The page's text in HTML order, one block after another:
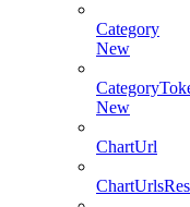
Category
New
New
ChartUrl